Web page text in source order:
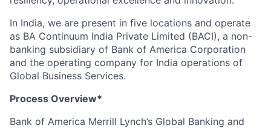
In India, we are present in five locations and operate
as BA Continuum India Private Limited (BACI), a non-
banking subsidiary of Bank of America Corporation
and the operating company for India operations of
Global Business Services.
Process Overview*
Bank of America Merrill Lynch’s Global Banking and